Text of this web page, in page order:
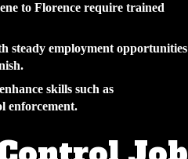
to Florence require trained
steady employment opportunities
skills such as
enforcement.